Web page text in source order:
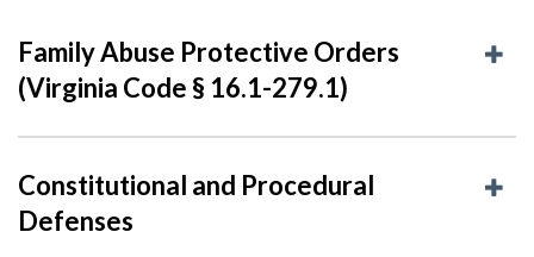
Family Abuse Protective Orders
(Virginia Code § 16.1-279.1)
Constitutional and Procedural
Defenses